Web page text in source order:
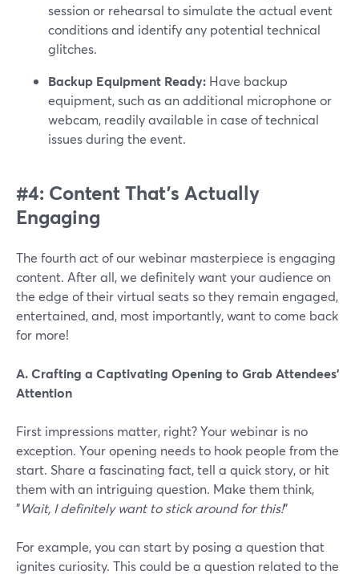
session or rehearsal to simulate the actual event
conditions and identify any potential technical
glitches.
Backup Equipment Ready: Have backup
equipment, such as an additional microphone or
webcam, readily available in case of technical
issues during the event.
#4: Content That’s Actually
Engaging
The fourth act of our webinar masterpiece is engaging
content. After all, we definitely want your audience on
the edge of their virtual seats so they remain engaged,
entertained, and, most importantly, want to come back
for more!
A. Crafting a Captivating Opening to Grab Attendees'
Attention
First impressions matter, right? Your webinar is no
exception. Your opening needs to hook people from the
start. Share a fascinating fact, tell a quick story, or hit
them with an intriguing question. Make them think,
"Wait, I definitely want to stick around for this!"
For example, you can start by posing a question that
ignites curiosity. This could be a question related to the